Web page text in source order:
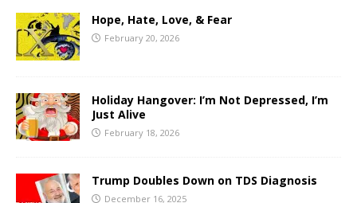
Hope, Hate, Love, & Fear
February 20, 2026
Holiday Hangover: I’m Not Depressed, I’m
Just Alive
February 18, 2026
Trump Doubles Down on TDS Diagnosis
December 16, 2025